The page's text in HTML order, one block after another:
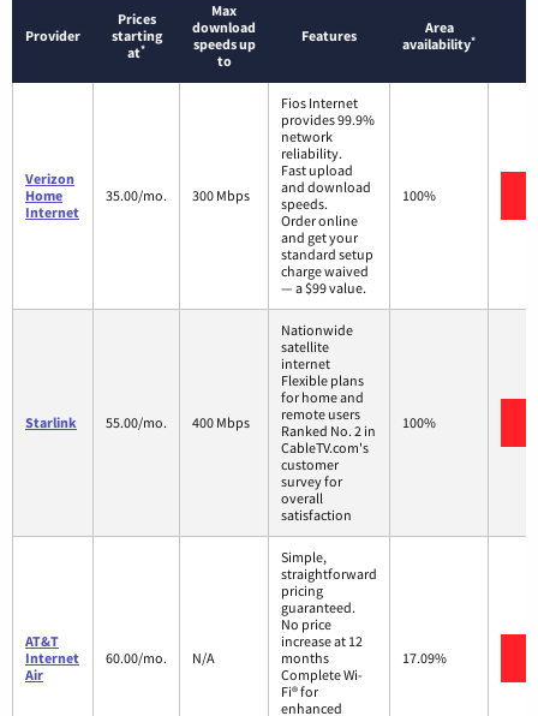
Provider
Prices
starting
at*
Max
download
speeds up
to
Features
Area
availability*
Verizon
Home
Internet
35.00/mo. 300 Mbps
Fios Internet
provides 99.9%
network
reliability.
Fast upload
and download
speeds.
Order online
and get your
standard setup
charge waived
— a $99 value.
100%
Starlink 55.00/mo. 400 Mbps
Nationwide
satellite
internet
Flexible plans
for home and
remote users
Ranked No. 2 in
CableTV.com's
customer
survey for
overall
satisfaction
100%
AT&T
Internet
Air
60.00/mo. N/A
Simple,
straightforward
pricing
guaranteed.
No price
increase at 12
months
Complete Wi-
Fi® for
enhanced
17.09%